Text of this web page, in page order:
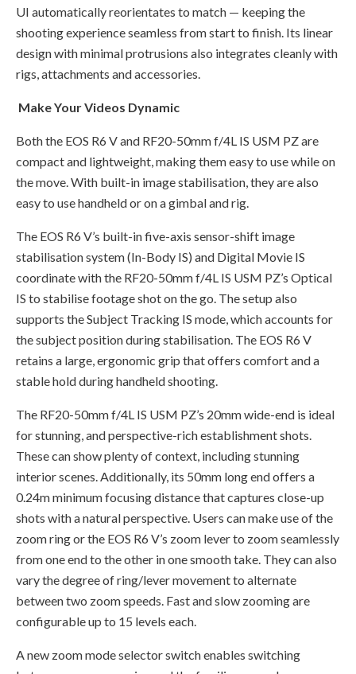
UI automatically reorientates to match — keeping the
shooting experience seamless from start to finish. Its linear
design with minimal protrusions also integrates cleanly with
rigs, attachments and accessories.
Make Your Videos Dynamic
Both the EOS R6 V and RF20-50mm f/4L IS USM PZ are
compact and lightweight, making them easy to use while on
the move. With built-in image stabilisation, they are also
easy to use handheld or on a gimbal and rig.
The EOS R6 V’s built-in five-axis sensor-shift image
stabilisation system (In-Body IS) and Digital Movie IS
coordinate with the RF20-50mm f/4L IS USM PZ’s Optical
IS to stabilise footage shot on the go. The setup also
supports the Subject Tracking IS mode, which accounts for
the subject position during stabilisation. The EOS R6 V
retains a large, ergonomic grip that offers comfort and a
stable hold during handheld shooting.
The RF20-50mm f/4L IS USM PZ’s 20mm wide-end is ideal
for stunning, and perspective-rich establishment shots.
These can show plenty of context, including stunning
interior scenes. Additionally, its 50mm long end offers a
0.24m minimum focusing distance that captures close-up
shots with a natural perspective. Users can make use of the
zoom ring or the EOS R6 V’s zoom lever to zoom seamlessly
from one end to the other in one smooth take. They can also
vary the degree of ring/lever movement to alternate
between two zoom speeds. Fast and slow zooming are
configurable up to 15 levels each.
A new zoom mode selector switch enables switching